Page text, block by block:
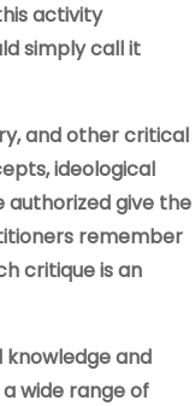
activity
simply call it
and other critical
ideological
authorized give the
remember
critique is an
and
wide range of